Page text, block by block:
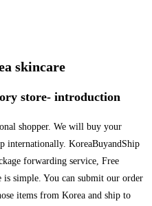
skincare
store- introduction
shopper. We will buy your
internationally. KoreaBuyandShip
forwarding service, Free
is simple. You can submit our order
items from Korea and ship to